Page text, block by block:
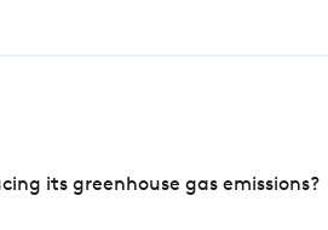
its greenhouse gas emissions?